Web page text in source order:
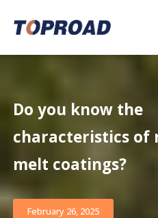
Do you know the
characteristics of
melt coatings?
February 26, 2025